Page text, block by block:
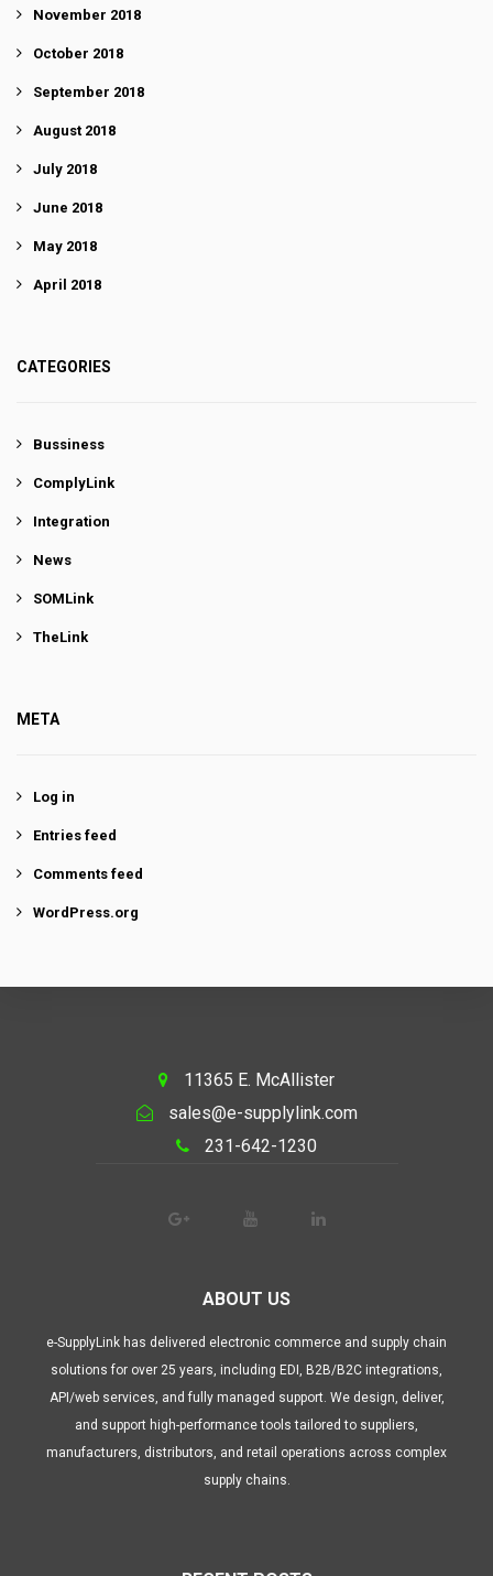
November 2018
October 2018
September 2018
August 2018
July 2018
June 2018
May 2018
April 2018
CATEGORIES
Bussiness
ComplyLink
Integration
News
SOMLink
TheLink
META
Log in
Entries feed
Comments feed
WordPress.org
11365 E. McAllister
sales@e-supplylink.com
231-642-1230
ABOUT US
e-SupplyLink has delivered electronic commerce and supply chain
solutions for over 25 years, including EDI, B2B/B2C integrations,
API/web services, and fully managed support. We design, deliver,
and support high-performance tools tailored to suppliers,
manufacturers, distributors, and retail operations across complex
supply chains.